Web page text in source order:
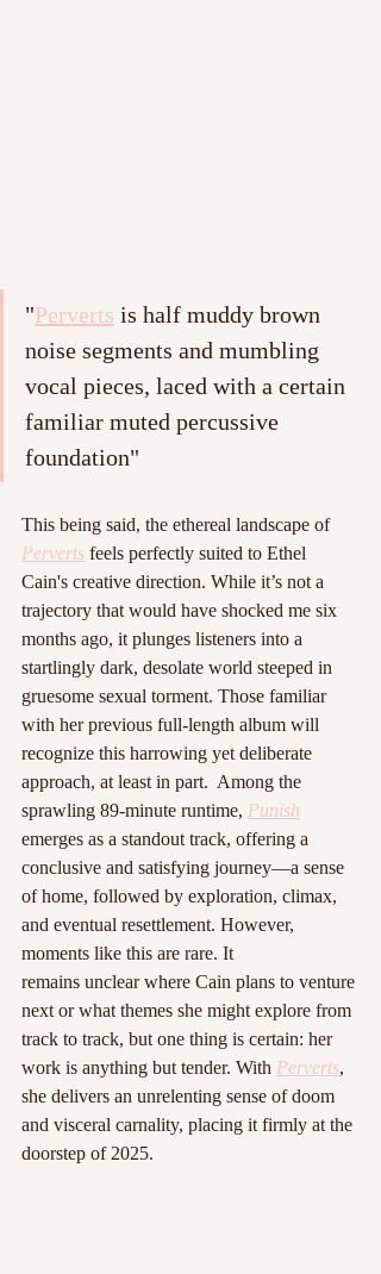
"Perverts is half muddy brown
noise segments and mumbling
vocal pieces, laced with a certain
familiar muted percussive
foundation"
This being said, the ethereal landscape of
Perverts feels perfectly suited to Ethel
Cain's creative direction. While it’s not a
trajectory that would have shocked me six
months ago, it plunges listeners into a
startlingly dark, desolate world steeped in
gruesome sexual torment. Those familiar
with her previous full-length album will
recognize this harrowing yet deliberate
approach, at least in part.  Among the
sprawling 89-minute runtime, Punish
emerges as a standout track, offering a
conclusive and satisfying journey—a sense
of home, followed by exploration, climax,
and eventual resettlement. However,
moments like this are rare. It
remains unclear where Cain plans to venture
next or what themes she might explore from
track to track, but one thing is certain: her
work is anything but tender. With Perverts,
she delivers an unrelenting sense of doom
and visceral carnality, placing it firmly at the
doorstep of 2025.